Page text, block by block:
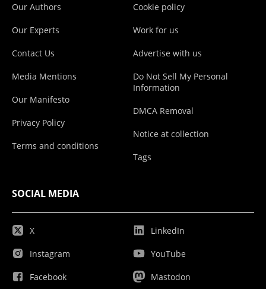
Our Authors
Our Experts
Contact Us
Media Mentions
Our Manifesto
Privacy Policy
Terms and conditions
Cookie policy
Work for us
Advertise with us
Do Not Sell My Personal
Information
DMCA Removal
Notice at collection
Tags
SOCIAL MEDIA
X
Instagram
Facebook
LinkedIn
YouTube
Mastodon